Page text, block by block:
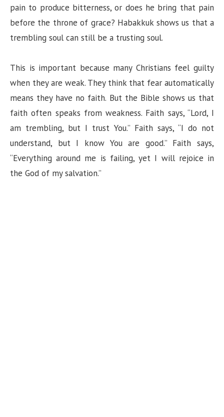
pain to produce bitterness, or does he bring that pain
before the throne of grace? Habakkuk shows us that a
trembling soul can still be a trusting soul.
This is important because many Christians feel guilty
when they are weak. They think that fear automatically
means they have no faith. But the Bible shows us that
faith often speaks from weakness. Faith says, “Lord, I
am trembling, but I trust You.” Faith says, “I do not
understand, but I know You are good.” Faith says,
“Everything around me is failing, yet I will rejoice in
the God of my salvation.”